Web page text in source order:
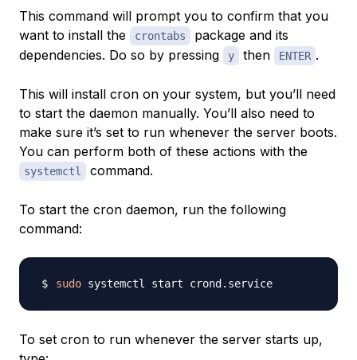
This command will prompt you to confirm that you
want to install the
crontabs
package and its
dependencies. Do so by pressing
y then ENTER .
This will install cron on your system, but you’ll need
to start the daemon manually. You’ll also need to
make sure it’s set to run whenever the server boots.
You can perform both of these actions with the
systemctl command.
To start the cron daemon, run the following
command:
sudo
To set cron to run whenever the server starts up,